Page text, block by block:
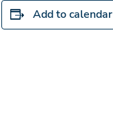
Add to calendar